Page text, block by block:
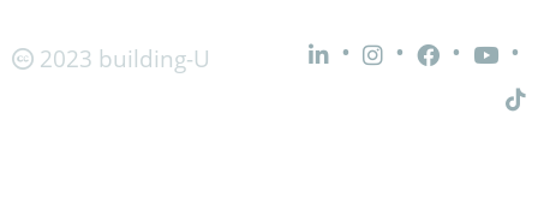
2023 building-U • • • •